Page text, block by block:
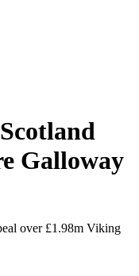
Galloway
over £1.98m Viking